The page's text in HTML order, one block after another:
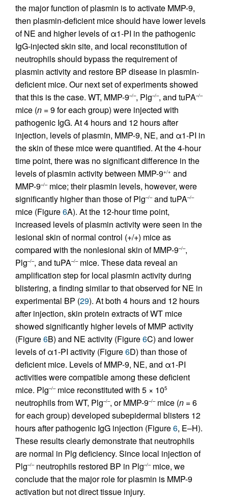
the major function of plasmin is to activate MMP-9,
then plasmin-deficient mice should have lower levels
of NE and higher levels of α1-PI in the pathogenic
IgG-injected skin site, and local reconstitution of
neutrophils should bypass the requirement of
plasmin activity and restore BP disease in plasmin-
deficient mice. Our next set of experiments showed
that this is the case. WT, MMP-9–/–, Plg–/–, and tuPA–/–
mice (n = 9 for each group) were injected with
pathogenic IgG. At 4 hours and 12 hours after
injection, levels of plasmin, MMP-9, NE, and α1-PI in
the skin of these mice were quantified. At the 4-hour
time point, there was no significant difference in the
levels of plasmin activity between MMP-9+/+ and
MMP-9–/–mice; their plasmin levels, however, were
significantly higher than those of Plg–/–and tuPA–/–
mice (Figure6A). At the 12-hour time point,
increased levels of plasmin activity were seen in the
lesional skin of normal control (+/+) mice as
compared with the nonlesional skin of MMP-9–/–,
Plg–/–, and tuPA–/–mice. These data reveal an
amplification step for local plasmin activity during
blistering, a finding similar to that observed for NE in
experimental BP (29). At both 4 hours and 12 hours
after injection, skin protein extracts of WT mice
showed significantly higher levels of MMP activity
(Figure6B) and NE activity (Figure6C) and lower
levels of α1-PI activity (Figure6D) than those of
deficient mice. Levels of MMP-9, NE, and α1-PI
activities were compatible among these deficient
mice. Plg–/–mice reconstituted with 5 × 105
neutrophils from WT, Plg–/–, or MMP-9–/–mice (n = 6
for each group) developed subepidermal blisters 12
hours after pathogenic IgG injection (Figure6, E–H).
These results clearly demonstrate that neutrophils
are normal in Plg deficiency. Since local injection of
Plg–/–neutrophils restored BP in Plg–/–mice, we
conclude that the major role for plasmin is MMP-9
activation but not direct tissue injury.